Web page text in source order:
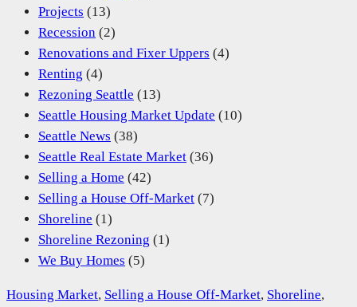
Projects (13)
Recession (2)
Renovations and Fixer Uppers (4)
Renting (4)
Rezoning Seattle (13)
Seattle Housing Market Update (10)
Seattle News (38)
Seattle Real Estate Market (36)
Selling a Home (42)
Selling a House Off-Market (7)
Shoreline (1)
Shoreline Rezoning (1)
We Buy Homes (5)
Housing Market, Selling a House Off-Market, Shoreline